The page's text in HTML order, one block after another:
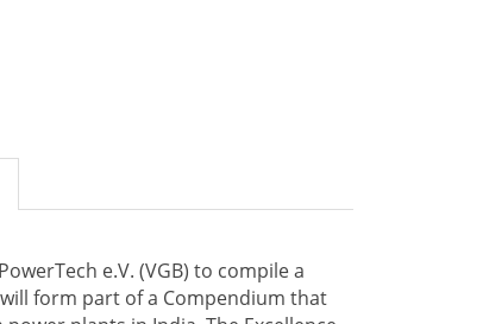
e.V. (VGB) to compile a
form part of a Compendium that